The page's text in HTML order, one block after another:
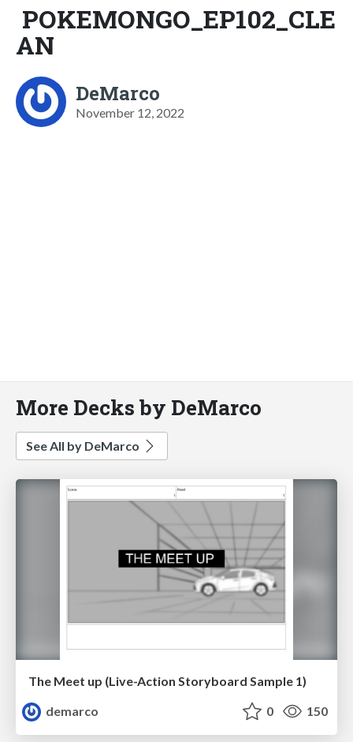
POKEMONGO_EP102_CLE
AN
DeMarco
November 12, 2022
More Decks by DeMarco
See All by DeMarco
The Meet up (Live-Action Storyboard Sample 1)
demarco
0 150